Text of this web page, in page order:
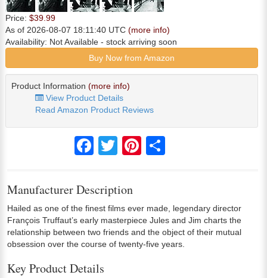
Price: $39.99
As of 2026-08-07 18:11:40 UTC (more info)
Availability: Not Available - stock arriving soon
Buy Now from Amazon
Product Information (more info)
View Product Details
Read Amazon Product Reviews
FacebookTwitter Pinterest
Manufacturer Description
Hailed as one of the finest films ever made, legendary director
François Truffaut’s early masterpiece Jules and Jim charts the
relationship between two friends and the object of their mutual
obsession over the course of twenty-five years.
Key Product Details